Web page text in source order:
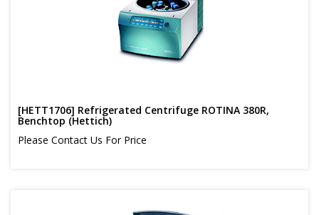
[HETT1706] Refrigerated Centrifuge ROTINA 380R,
Benchtop (Hettich)
Please Contact Us For Price